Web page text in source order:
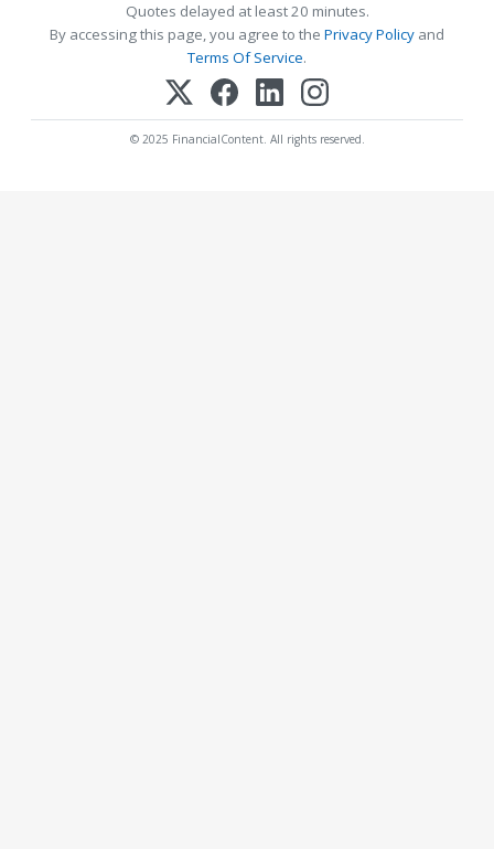
Quotes delayed at least 20 minutes.
By accessing this page, you agree to the Privacy Policy and
Terms Of Service.
© 2025 FinancialContent. All rights reserved.